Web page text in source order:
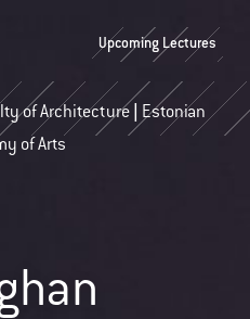
Upcoming Lectures
of Architecture | Estonian
of Arts